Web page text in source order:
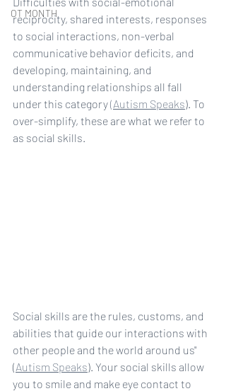
OT MONTH
reciprocity, shared interests, responses
to social interactions, non-verbal
communicative behavior deficits, and
developing, maintaining, and
understanding relationships all fall
under this category (Autism Speaks). To
over-simplify, these are what we refer to
as social skills.
Social skills are the rules, customs, and
abilities that guide our interactions with
other people and the world around us"
(Autism Speaks). Your social skills allow
you to smile and make eye contact to